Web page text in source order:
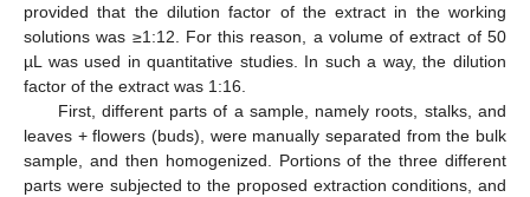
provided that the dilution factor of the extract in the working
solutions was ≥1:12. For this reason, a volume of extract of 50
µL was used in quantitative studies. In such a way, the dilution
factor of the extract was 1:16.
First, different parts of a sample, namely roots, stalks, and
leaves + flowers (buds), were manually separated from the bulk
sample, and then homogenized. Portions of the three different
parts were subjected to the proposed extraction conditions, and